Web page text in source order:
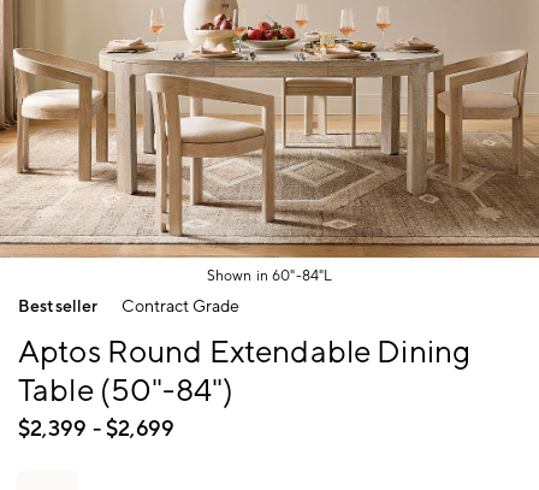
Shown in 60"-84"L
Item
Bestseller Contract Grade
Aptos Round Extendable Dining
Table (50"-84")
$2,399 - $2,699